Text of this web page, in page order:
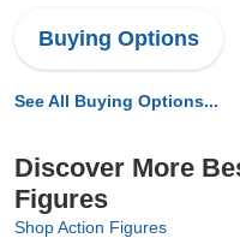
Buying Options
See All Buying Options...
Discover More
Figures
Shop Action Figures